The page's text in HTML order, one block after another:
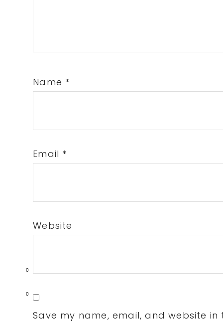
0
0
Name *
Email *
Website
Save my name, email, and website